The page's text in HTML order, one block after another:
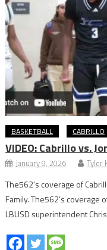
BASKETBALL CABRILLO
VIDEO: Cabrillo vs.
January 9, 2026 Tyler
The562’s coverage of
Family. The562’s
LBUSD superintendent